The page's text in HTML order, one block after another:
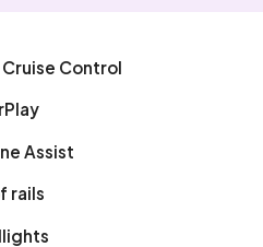
Control
Assist
rails